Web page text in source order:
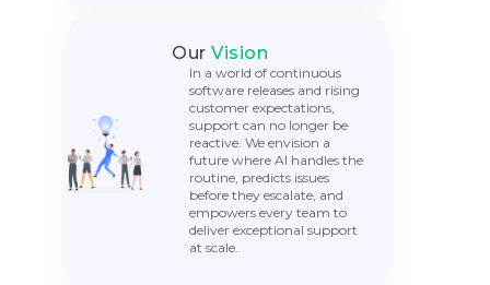
Our Vision
In a world of continuous
software releases and rising
customer expectations,
support can no longer be
reactive. We envision a
future where AI handles the
routine, predicts issues
before they escalate, and
empowers every team to
deliver exceptional support
at scale.